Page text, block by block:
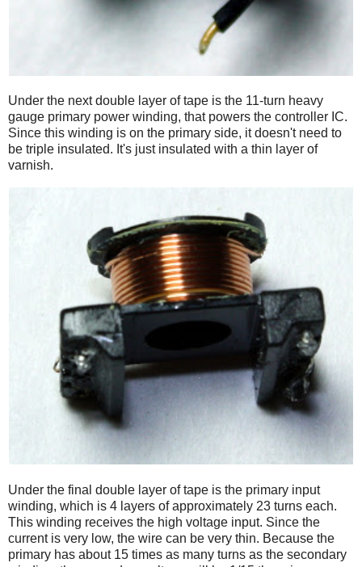
Under the next double layer of tape is the 11-turn heavy
gauge primary power winding, that powers the controller IC.
Since this winding is on the primary side, it doesn't need to
be triple insulated. It's just insulated with a thin layer of
varnish.
Under the final double layer of tape is the primary input
winding, which is 4 layers of approximately 23 turns each.
This winding receives the high voltage input. Since the
current is very low, the wire can be very thin. Because the
primary has about 15 times as many turns as the secondary